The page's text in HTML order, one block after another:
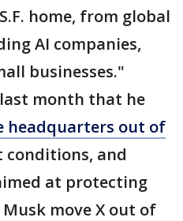
home, from global
AI companies,
businesses."
last month that he
headquarters out of
conditions, and
at protecting
move X out of